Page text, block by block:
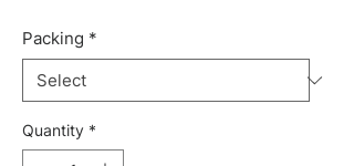
Packing *
Quantity *